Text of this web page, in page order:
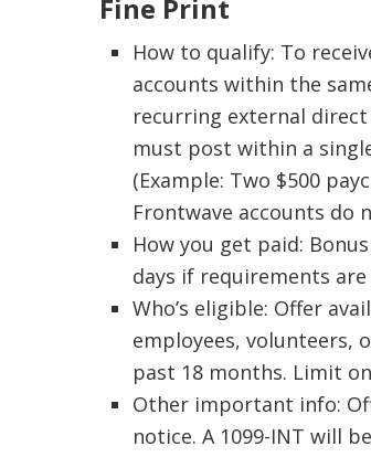
Fine Print
How to qualify: To
accounts within the
recurring external
must post within a
(Example: Two $500
Frontwave accounts do
How you get paid:
days if requirements
Who’s eligible: Offer
employees, volunteers,
past 18 months. Limit
Other important info:
notice. A 1099-INT will